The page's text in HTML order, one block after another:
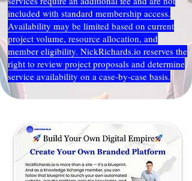
included with standard membership access.
Availability may be limited based on current
project volume, resource allocation, and
member eligibility. NickRichards.io reserves the
right to review project proposals and determine
service availability on a case-by-case basis.